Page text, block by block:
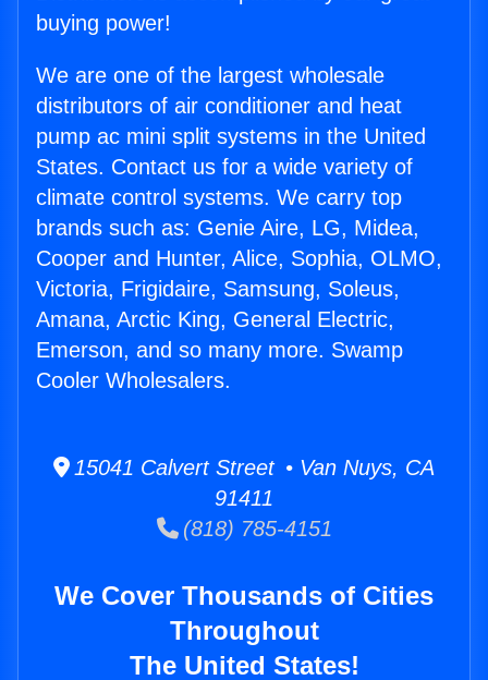
buying power!
We are one of the largest wholesale
distributors of air conditioner and heat
pump ac mini split systems in the United
States. Contact us for a wide variety of
climate control systems. We carry top
brands such as: Genie Aire, LG, Midea,
Cooper and Hunter, Alice, Sophia, OLMO,
Victoria, Frigidaire, Samsung, Soleus,
Amana, Arctic King, General Electric,
Emerson, and so many more. Swamp
Cooler Wholesalers.
15041 Calvert Street • Van Nuys, CA
91411
(818) 785-4151
We Cover Thousands of Cities
Throughout
The United States!